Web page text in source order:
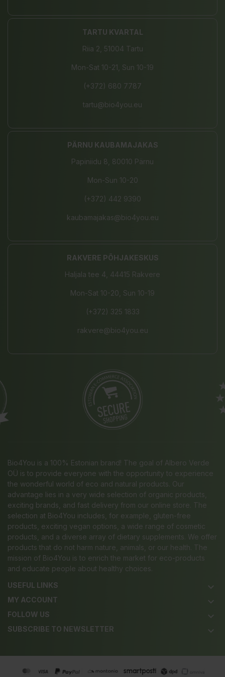
TARTU KVARTAL
Riia 2, 51004 Tartu
Mon-Sat 10-21, Sun 10-19
(+372) 680 7787
tartu@bio4you.eu
PÄRNU KAUBAMAJAKAS
Papiniidu 8, 80010 Pärnu
Mon-Sun 10-20
(+372) 442 9390
kaubamajakas@bio4you.eu
RAKVERE PÕHJAKESKUS
Haljala tee 4, 44415 Rakvere
Mon-Sat 10-20, Sun 10-19
(+372) 325 1833
rakvere@bio4you.eu
Bio4You is a 100% Estonian brand! The goal of Albero Verde
OÜ is to provide everyone with the opportunity to experience
the wonderful world of eco and natural products. Our
advantage lies in a very wide selection of organic products,
exciting brands, and fast delivery from our online store. The
selection at Bio4You includes, for example, gluten-free
products, exciting vegan options, a wide range of cosmetic
products, and a diverse array of dietary supplements. We offer
products that do not harm nature, animals, or our health. The
mission of Bio4You is to enrich the market for eco-products
and educate people about healthy choices.
USEFUL LINKS
keyboard_arrow_down
MY ACCOUNT keyboard_arrow_down
FOLLOW US keyboard_arrow_down
SUBSCRIBE TO NEWSLETTER keyboard_arrow_down